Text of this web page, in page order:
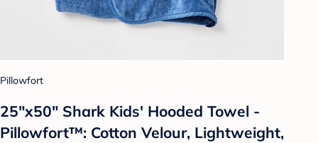
Pillowfort
25"x50" Shark Kids' Hooded Towel -
Pillowfort™: Cotton Velour, Lightweight,